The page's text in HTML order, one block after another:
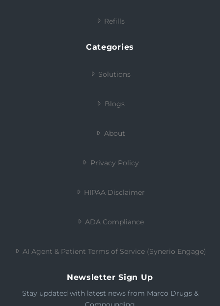
Refills
Categories
Solutions
Blogs
About
Privacy Policy
HIPAA Disclaimer
ADA Compliance
AI Agent & Patient Terms of Service (Synerio Engage)
Newsletter Sign Up
Stay updated with latest news from Marco Drugs &